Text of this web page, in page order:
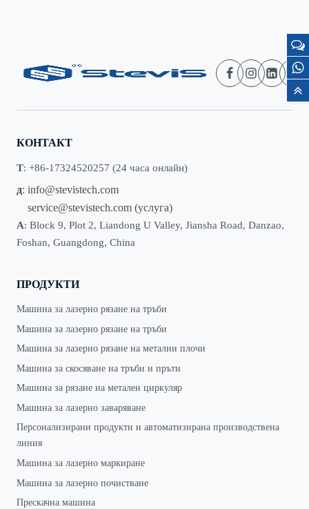
КОНТАКТ
Т: +86-17324520257 (24 часа онлайн)
д: info@stevistech.com
service@stevistech.com (услуга)
А: Block 9, Plot 2, Liandong U Valley, Jiansha Road, Danzao,
Foshan, Guangdong, China
ПРОДУКТИ
Машина за лазерно рязане на тръби
Машина за лазерно рязане на тръби
Машина за лазерно рязане на метални плочи
Машина за скосяване на тръби и пръти
Машина за рязане на метален циркуляр
Машина за лазерно заваряване
Персонализирани продукти и автоматизирана производствена
линия
Машина за лазерно маркиране
Машина за лазерно почистване
Прескачна машина